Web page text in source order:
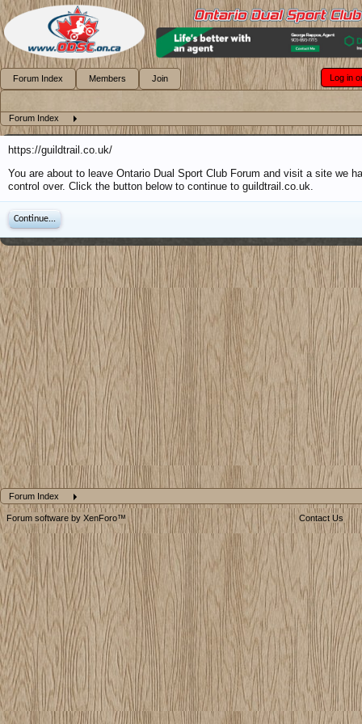
Forum Index
https://guildtrail.co.uk/
You are about to leave Ontario Dual Sport Club Forum and visit a site we
control over. Click the button below to continue to guildtrail.co.uk.
Continue...
Forum Index
Forum Index Members Join Log in
Forum software by XenForo™ Contact Us